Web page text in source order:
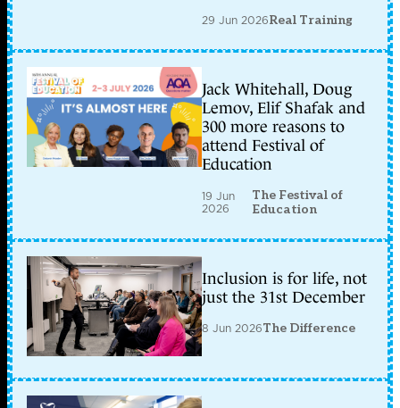
29 Jun 2026Real Training
Jack Whitehall, Doug
Lemov, Elif Shafak and
300 more reasons to
attend Festival of
Education
19 Jun
2026
The Festival of
Education
Inclusion is for life, not
just the 31st December
8 Jun 2026The Difference